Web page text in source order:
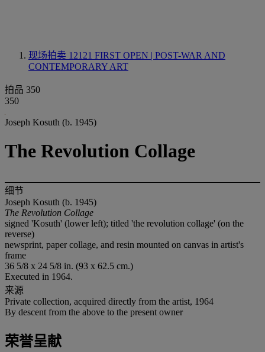
现场拍卖 12121 FIRST OPEN | POST-WAR AND
CONTEMPORARY ART
拍品 350
350
Joseph Kosuth (b. 1945)
The Revolution Collage
细节
Joseph Kosuth (b. 1945)
The Revolution Collage
signed 'Kosuth' (lower left); titled 'the revolution collage' (on the
reverse)
newsprint, paper collage, and resin mounted on canvas in artist's
frame
36 5/8 x 24 5/8 in. (93 x 62.5 cm.)
Executed in 1964.
来源
Private collection, acquired directly from the artist, 1964
By descent from the above to the present owner
荣誉呈献